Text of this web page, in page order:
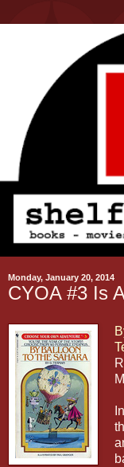
Monday, January 20, 2014
CYOA #3 Is
In